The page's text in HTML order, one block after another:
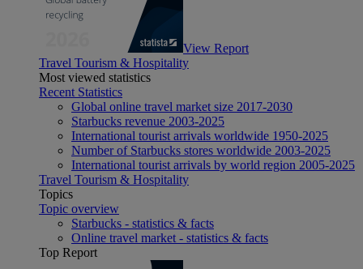
View Report
Travel Tourism & Hospitality
Most viewed statistics
Recent Statistics
Global online travel market size 2017-2030
Starbucks revenue 2003-2025
International tourist arrivals worldwide 1950-2025
Number of Starbucks stores worldwide 2003-2025
International tourist arrivals by world region 2005-2025
Travel Tourism & Hospitality
Topics
Topic overview
Starbucks - statistics & facts
Online travel market - statistics & facts
Top Report